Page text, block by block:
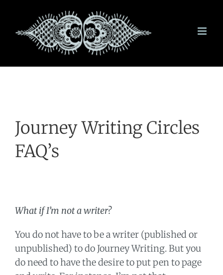
content
Journey Writing Circles
FAQ’s
What if I’m not a writer?
You do not have to be a writer (published or
unpublished) to do Journey Writing. But you
do need to have the desire to put pen to page